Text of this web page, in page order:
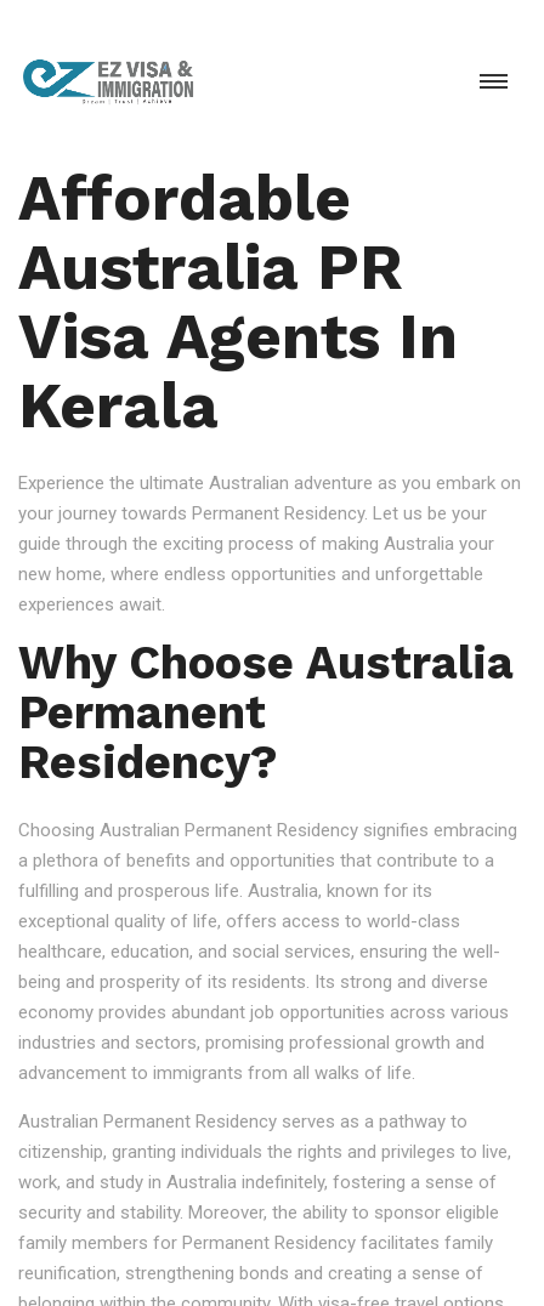
Affordable
Australia PR
Visa Agents In
Kerala
Experience the ultimate Australian adventure as you embark on
your journey towards Permanent Residency. Let us be your
guide through the exciting process of making Australia your
new home, where endless opportunities and unforgettable
experiences await.
Why Choose Australia
Permanent
Residency?
Choosing Australian Permanent Residency signifies embracing
a plethora of benefits and opportunities that contribute to a
fulfilling and prosperous life. Australia, known for its
exceptional quality of life, offers access to world-class
healthcare, education, and social services, ensuring the well-
being and prosperity of its residents. Its strong and diverse
economy provides abundant job opportunities across various
industries and sectors, promising professional growth and
advancement to immigrants from all walks of life.
Australian Permanent Residency serves as a pathway to
citizenship, granting individuals the rights and privileges to live,
work, and study in Australia indefinitely, fostering a sense of
security and stability. Moreover, the ability to sponsor eligible
family members for Permanent Residency facilitates family
reunification, strengthening bonds and creating a sense of